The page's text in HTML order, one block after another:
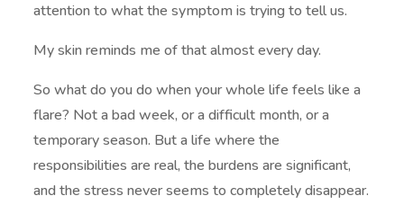
attention to what the symptom is trying to tell us.
My skin reminds me of that almost every day.
So what do you do when your whole life feels like a
flare? Not a bad week, or a difficult month, or a
temporary season. But a life where the
responsibilities are real, the burdens are significant,
and the stress never seems to completely disappear.